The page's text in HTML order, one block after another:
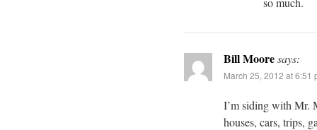
Bill Mooresays:
March 25, 2012 at 6:51
I’m siding with Mr.
houses, cars, trips,